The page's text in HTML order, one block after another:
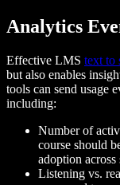
Analytics
Effective LMS text to
but also enables
tools can send usage
including:
Number of
course should
adoption across
Listening vs.